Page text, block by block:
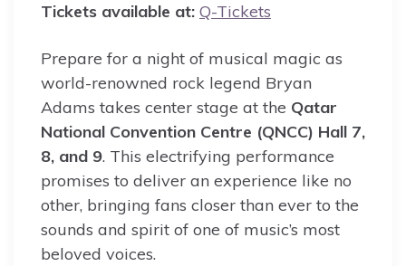
Tickets available at: Q-Tickets
Prepare for a night of musical magic as
world-renowned rock legend Bryan
Adams takes center stage at the Qatar
National Convention Centre (QNCC) Hall 7,
8, and 9. This electrifying performance
promises to deliver an experience like no
other, bringing fans closer than ever to the
sounds and spirit of one of music’s most
beloved voices.